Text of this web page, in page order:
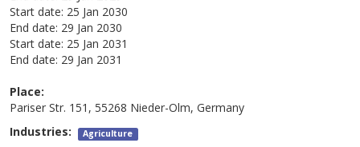
Start date: 25 Jan 2030
End date: 29 Jan 2030
Start date: 25 Jan 2031
End date: 29 Jan 2031
Place:
Pariser Str. 151, 55268 Nieder-Olm, Germany
Industries: Agriculture